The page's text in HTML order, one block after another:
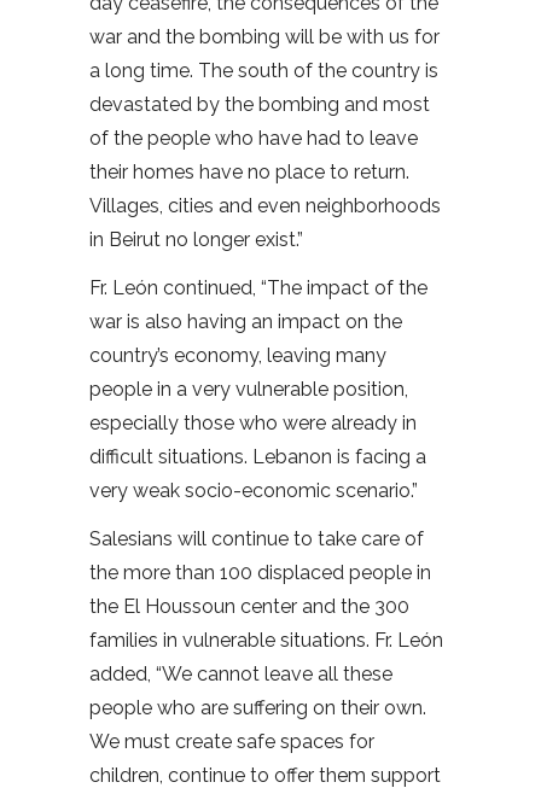
war and the bombing will be with us for
a long time. The south of the country is
devastated by the bombing and most
of the people who have had to leave
their homes have no place to return.
Villages, cities and even neighborhoods
in Beirut no longer exist.”
Fr. León continued, “The impact of the
war is also having an impact on the
country’s economy, leaving many
people in a very vulnerable position,
especially those who were already in
difficult situations. Lebanon is facing a
very weak socio-economic scenario.”
Salesians will continue to take care of
the more than 100 displaced people in
the El Houssoun center and the 300
families in vulnerable situations. Fr. León
added, “We cannot leave all these
people who are suffering on their own.
We must create safe spaces for
children, continue to offer them support